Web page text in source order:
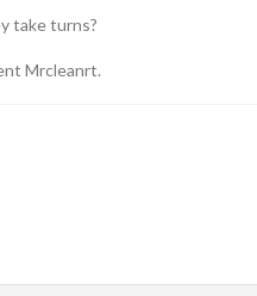
take turns?
Mrcleanrt.